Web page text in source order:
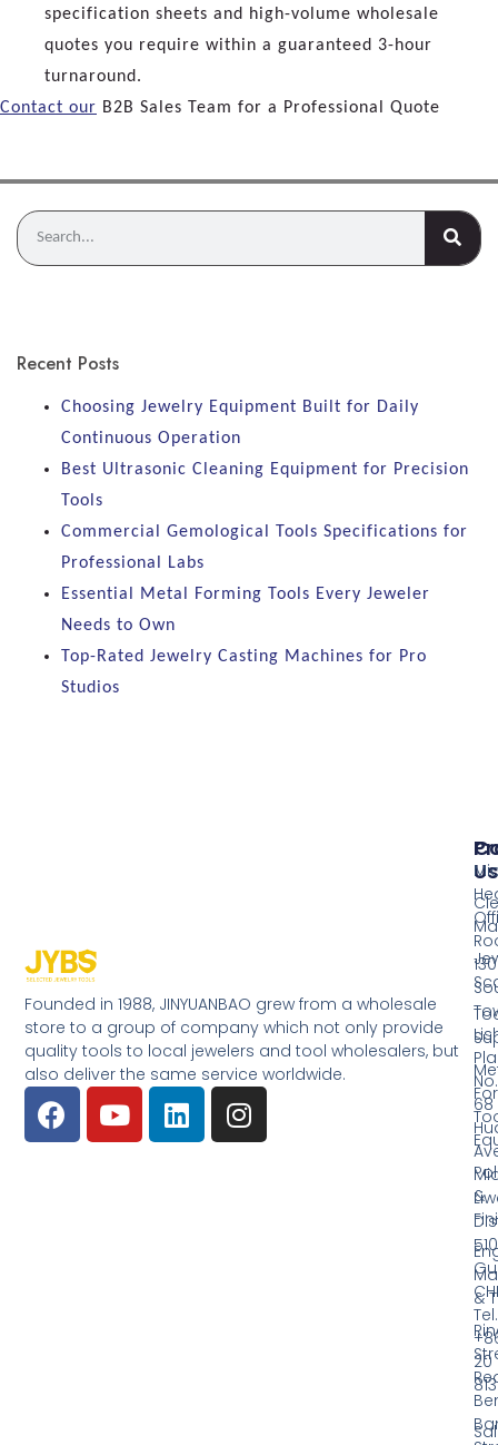
specification sheets and high-volume wholesale
quotes you require within a guaranteed 3-hour
turnaround.
Contact our B2B Sales Team for a Professional Quote
Recent Posts
Choosing Jewelry Equipment Built for Daily
Continuous Operation
Best Ultrasonic Cleaning Equipment for Precision
Tools
Commercial Gemological Tools Specifications for
Professional Labs
Essential Metal Forming Tools Every Jeweler
Needs to Own
Top-Rated Jewelry Casting Machines for Pro
Studios
Founded in 1988, JINYUANBAO grew from a wholesale
store to a group of company which not only provide
quality tools to local jewelers and tool wholesalers, but
also deliver the same service worldwide.
&
&
Us
No.
68
20